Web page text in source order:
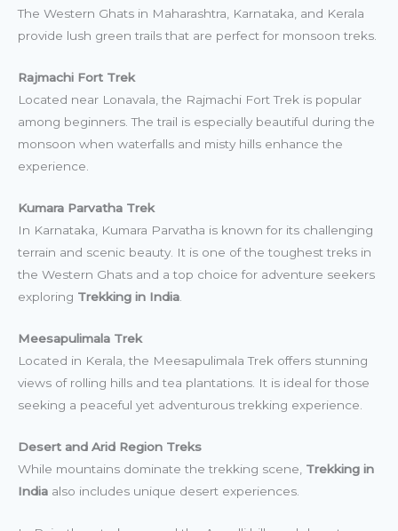
The Western Ghats in Maharashtra, Karnataka, and Kerala
provide lush green trails that are perfect for monsoon treks.
Rajmachi Fort Trek
Located near Lonavala, the Rajmachi Fort Trek is popular
among beginners. The trail is especially beautiful during the
monsoon when waterfalls and misty hills enhance the
experience.
Kumara Parvatha Trek
In Karnataka, Kumara Parvatha is known for its challenging
terrain and scenic beauty. It is one of the toughest treks in
the Western Ghats and a top choice for adventure seekers
exploring Trekking in India
Meesapulimala Trek
Located in Kerala, the Meesapulimala Trek offers stunning
views of rolling hills and tea plantations. It is ideal for those
seeking a peaceful yet adventurous trekking experience.
Desert and Arid Region Treks
While mountains dominate the trekking scene, Trekking in
India also includes unique desert experiences.